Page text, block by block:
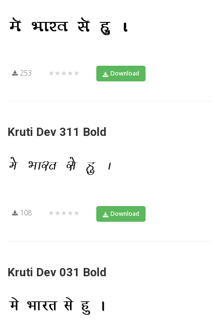
253 ★★★★★ Download
Kruti Dev 311 Bold
108 ★★★★★ Download
Kruti Dev 031 Bold